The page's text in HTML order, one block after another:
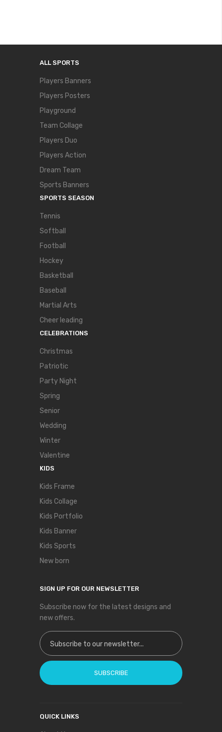
ALL SPORTS
Players Banners
Players Posters
Playground
Team Collage
Players Duo
Players Action
Dream Team
Sports Banners
SPORTS SEASON
Tennis
Softball
Football
Hockey
Basketball
Baseball
Martial Arts
Cheer leading
CELEBRATIONS
Christmas
Patriotic
Party Night
Spring
Senior
Wedding
Winter
Valentine
KIDS
Kids Frame
Kids Collage
Kids Portfolio
Kids Banner
Kids Sports
New born
SIGN UP FOR OUR NEWSLETTER
Subscribe now for the latest designs and
new offers.
Sign Up for Our Newsletter:
SUBSCRIBE
QUICK LINKS